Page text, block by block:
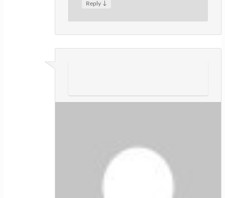
Reply ↓
peaked my interest. I am going to take a
note of your blog and keep checking
for new details about once per week. I